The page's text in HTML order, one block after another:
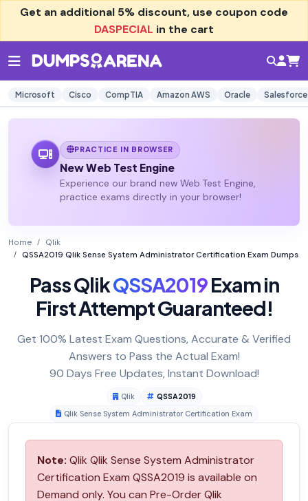
Get an additional 5% discount, use coupon code
DASPECIAL in the cart
Microsoft Cisco CompTIA Amazon AWS Oracle Salesforce
PRACTICE IN BROWSER
New Web Test Engine
Experience our brand new Web Test Engine,
practice exams directly in your browser!
Home
Qlik
QSSA2019 Qlik Sense System Administrator Certification Exam Dumps
Pass QlikQSSA2019Exam in
First Attempt Guaranteed!
Get 100% Latest Exam Questions, Accurate & Verified
Answers to Pass the Actual Exam!
90 Days Free Updates, Instant Download!
Qlik
QSSA2019
Qlik Sense System Administrator Certification Exam
Note: Qlik Qlik Sense System Administrator
Certification Exam QSSA2019 is available on
Demand only. You can Pre-Order Qlik